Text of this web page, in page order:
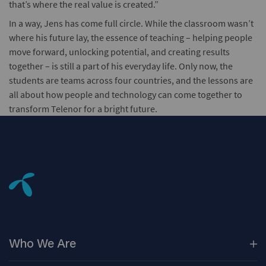
that’s where the real value is created.”
In a way, Jens has come full circle. While the classroom wasn’t
where his future lay, the essence of teaching – helping people
move forward, unlocking potential, and creating results
together – is still a part of his everyday life. Only now, the
students are teams across four countries, and the lessons are
all about how people and technology can come together to
transform Telenor for a bright future.
Who We Are